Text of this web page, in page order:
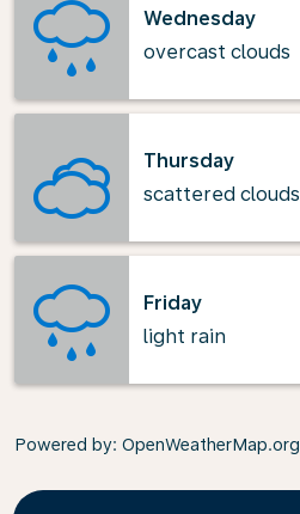
Wednesday
overcast clouds
Thursday
scattered clouds
Friday
light rain
Powered by: OpenWeatherMap.org